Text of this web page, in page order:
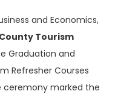
and Economics,
Tourism
Graduation and
Refresher Courses
ceremony marked the